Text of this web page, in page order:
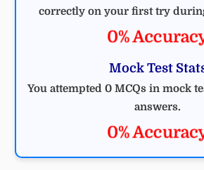
correctly on your first try
0%
Mock Test
You attempted 0 MCQs in mock
answers.
0%